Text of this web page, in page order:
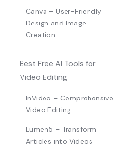
Canva – User-Friendly
Design and Image
Creation
Best Free AI Tools for
Video Editing
InVideo – Comprehensive
Video Editing
Lumen5 – Transform
Articles into Videos